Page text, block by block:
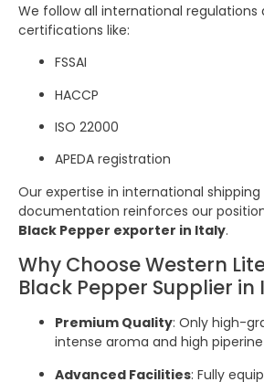
We follow all international regulations
certifications like:
FSSAI
HACCP
ISO 22000
APEDA registration
Our expertise in international shipping
documentation reinforces our
Black Pepper exporter in Italy.
Why Choose Western
Black Pepper Supplier in
Premium Quality: Only high-
intense aroma and high
Advanced Facilities: Fully